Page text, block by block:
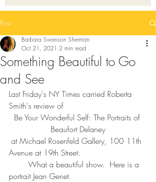
Post
Something Beautiful to Go
and See
Barbara Swanson Sherman
Oct 21, 2021 2 min read
Last Friday's NY Times carried Roberta
Smith's review of
Be Your Wonderful Self: The Portraits of
Beaufort Delaney
Avenue at 19th Street.
portrait Jean Genet.